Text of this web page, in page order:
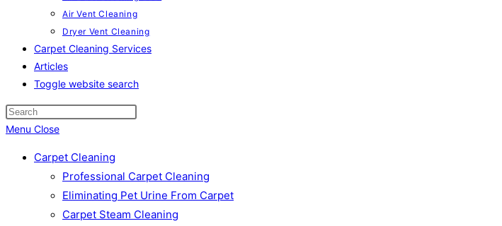
Air Vent Cleaning
Dryer Vent Cleaning
Carpet Cleaning Services
Articles
Toggle website search
Menu Close
Carpet Cleaning
Professional Carpet Cleaning
Eliminating Pet Urine From Carpet
Carpet Steam Cleaning